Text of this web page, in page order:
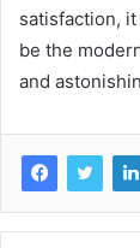
satisfaction,
be the
and